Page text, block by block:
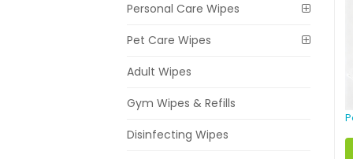
Personal Care Wipes
Pet Care Wipes
Adult Wipes
Gym Wipes & Refills
Disinfecting Wipes